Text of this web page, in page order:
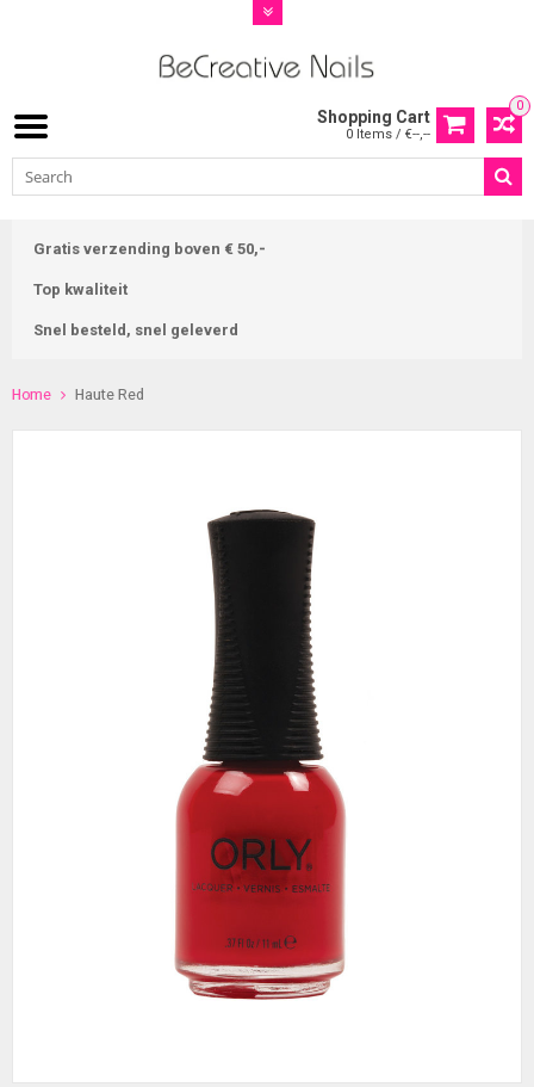
0
Shopping Cart
0 Items / €--,--
Gratis verzending boven € 50,-
Top kwaliteit
Snel besteld, snel geleverd
Home Haute Red